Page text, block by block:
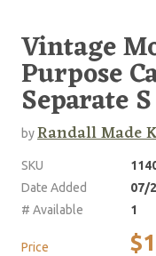
Vintage
Purpose
Separate S
byRandall Made
SKU
Date Added
07/
# Available
1
Price